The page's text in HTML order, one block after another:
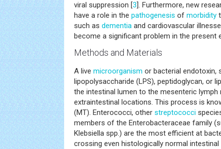
viral suppression [3]. Furthermore, new
have a role in the pathogenesis of morbidity
such as dementia and cardiovascular
become a significant problem in the present
Methods and Materials
A live microorganism or bacterial endotoxin,
lipopolysaccharide (LPS), peptidoglycan, or
the intestinal lumen to the mesenteric lymph
extraintestinal locations. This process is
(MT). Enterococci, other streptococci
members of the Enterobacteraceae family
Klebsiella spp.) are the most efficient at
crossing even histologically normal